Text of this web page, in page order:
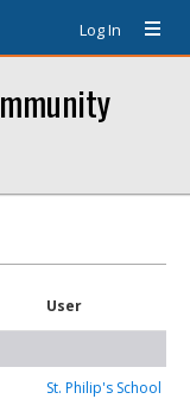
Log In
User
St. Philip's School